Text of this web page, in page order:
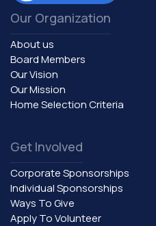
Our Organization
About us
Board Members
Our Vision
Our Mission
Home Selection Criteria
Get Involved
Corporate Sponsorships
Individual Sponsorships
Ways To Give
Apply To Volunteer